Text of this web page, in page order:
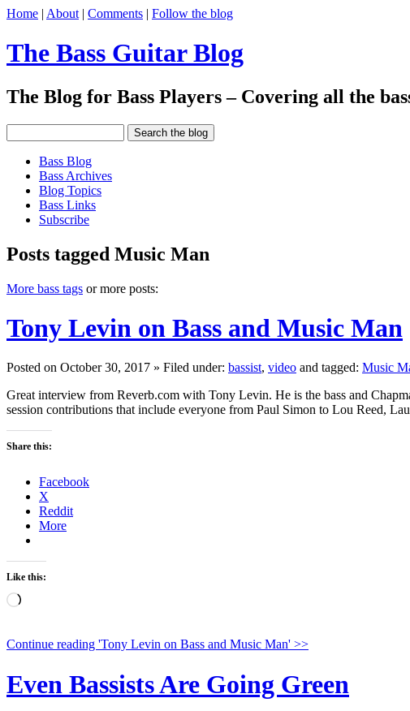
Home | About | Comments | Follow the blog
The Bass Guitar Blog
The Blog for Bass Players – Covering all the
Bass Blog
Bass Archives
Blog Topics
Bass Links
Subscribe
Posts tagged Music Man
More bass tags or more posts:
Tony Levin on Bass and Music Man
Posted on October 30, 2017 » Filed under: bassist, video and tagged: Music
Great interview from Reverb.com with Tony Levin. He is the bass and
session contributions that include everyone from Paul Simon to Lou Reed,
Share this:
Facebook
X
Reddit
More
Like this:
Loading…
Continue reading 'Tony Levin on Bass and Music Man' >>
Even Bassists Are Going Green